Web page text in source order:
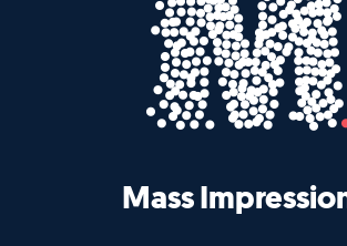
Mass